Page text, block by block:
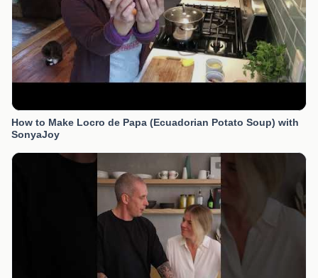
How to Make Locro de Papa (Ecuadorian Potato Soup) with
SonyaJoy